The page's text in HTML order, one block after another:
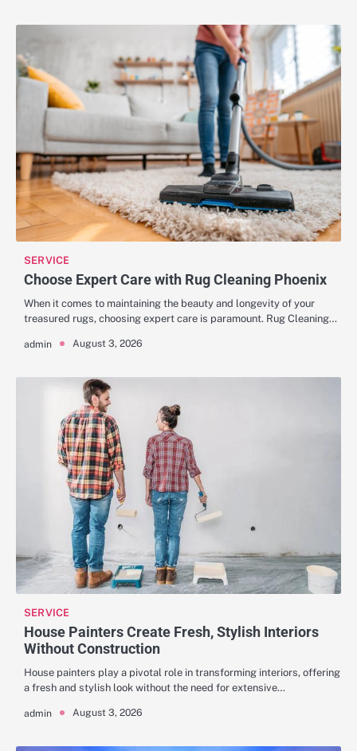
SERVICE
Choose Expert Care with Rug Cleaning Phoenix
When it comes to maintaining the beauty and longevity of your
treasured rugs, choosing expert care is paramount. Rug Cleaning…
admin August 3, 2026
SERVICE
House Painters Create Fresh, Stylish Interiors
Without Construction
House painters play a pivotal role in transforming interiors, offering
a fresh and stylish look without the need for extensive…
admin August 3, 2026